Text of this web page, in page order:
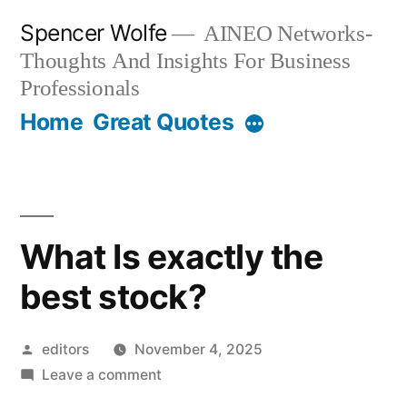
content
Spencer Wolfe
AINEO Networks-
Thoughts And Insights For Business
Professionals
Home Great Quotes
What Is exactly the
best stock?
Posted
by
editors
November 4, 2025
Leave a commenton